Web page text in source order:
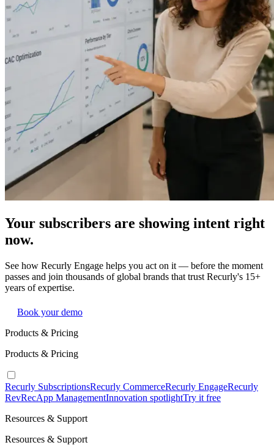
Your subscribers are showing intent right
now.
See how Recurly Engage helps you act on it — before the moment
passes and join thousands of global brands that trust Recurly's 15+
years of expertise.
Book your demo
Products & Pricing
Products & Pricing
Recurly SubscriptionsRecurly CommerceRecurly EngageRecurly
RevRecApp ManagementInnovation spotlightTry it free
Resources & Support
Resources & Support